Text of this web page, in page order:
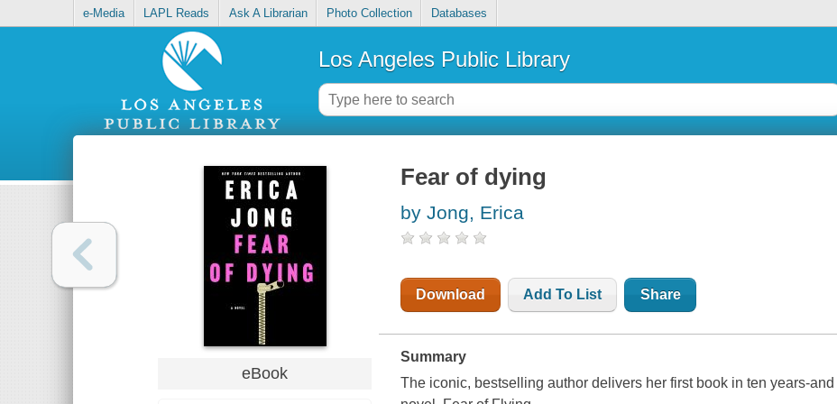
e-Media LAPL Reads Ask A Librarian Photo Collection Databases
Los Angeles Public Library
eBook
Fear of dying
by Jong, Erica
Download Add To List Share
Summary
The iconic, bestselling author delivers her first book in ten years-